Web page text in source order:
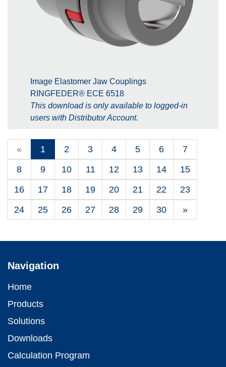
Image Elastomer Jaw Couplings
RINGFEDER® ECE 6518
This download is only available to logged-in
users with Distributor Account.
« 1 2 3 4 5 6
7
8
9 10 11 12 13 14
15
16
17 18 19 20 21 22
23
24
25 26 27 28 29 30 »
Navigation
Home
Products
Solutions
Downloads
Calculation Program